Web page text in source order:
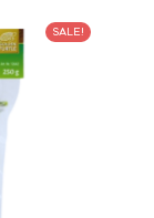
SALE!